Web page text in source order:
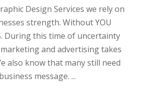
Design Services we rely on
strength. Without YOU
During this time of uncertainty
and advertising takes
also know that many still need
message. ...